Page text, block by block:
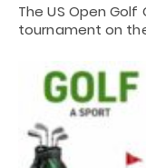
The US Open
tournament on